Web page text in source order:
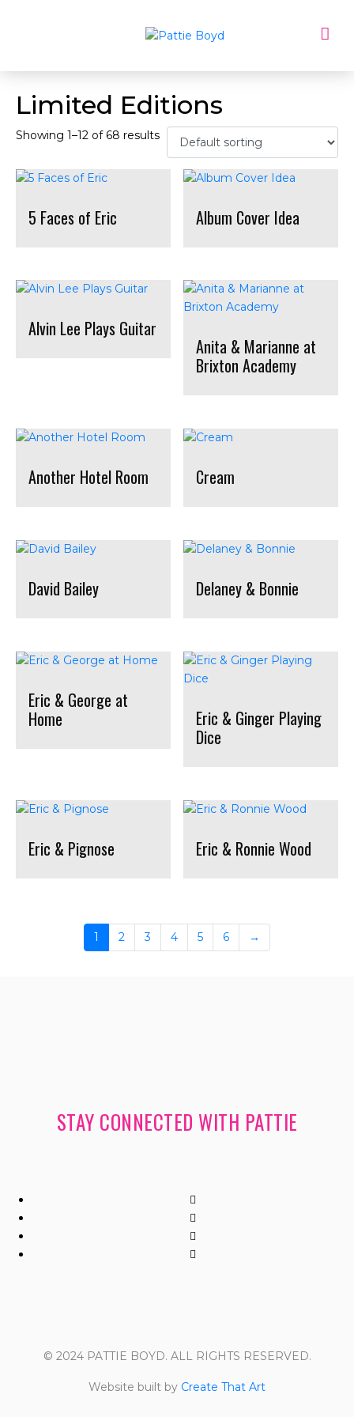
Limited Editions
Showing 1–12 of 68 results
5 Faces of Eric Album Cover Idea
Alvin Lee Plays Guitar
Anita & Marianne at
Brixton Academy
Another Hotel Room Cream
David Bailey Delaney & Bonnie
Eric & George at
Home
Eric & Ginger Playing
Dice
Eric & Pignose Eric & Ronnie Wood
1 2 3 4 5 6 →
STAY CONNECTED WITH PATTIE
© 2024 PATTIE BOYD. ALL RIGHTS RESERVED.
Website built by Create That Art